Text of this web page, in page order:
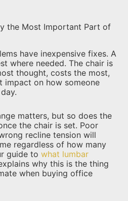
the Most Important Part of
have inexpensive fixes. A
where needed. The chair is
thought, costs the most,
impact on how someone
matters, but so does the
the chair is set. Poor
recline tension will
regardless of how many
guide to what lumbar
why this is the thing
when buying office